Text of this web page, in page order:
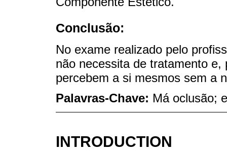
Conclusão:
No exame realizado pelo
não necessita de tratamento
percebem a si mesmos sem a
Palavras-Chave: Má oclusão;
INTRODUCTION